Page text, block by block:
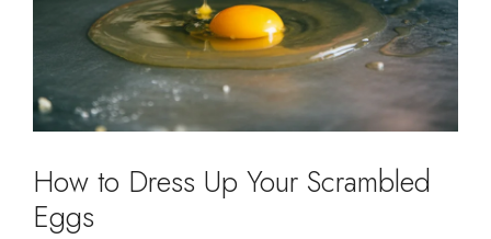
How to Dress Up Your Scrambled
Eggs